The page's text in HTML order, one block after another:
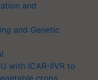
and
and Genetic
with ICAR-IIVR to
crops